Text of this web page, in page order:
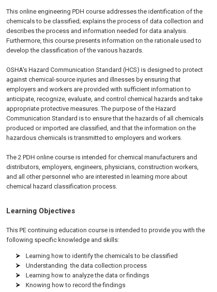
This online engineering PDH course addresses the identification of the
chemicals to be classified; explains the process of data collection and
describes the process and information needed for data analysis.
Furthermore, this course presents information on the rationale used to
develop the classification of the various hazards.
OSHA's Hazard Communication Standard (HCS) is designed to protect
against chemical-source injuries and illnesses by ensuring that
employers and workers are provided with sufficient information to
anticipate, recognize, evaluate, and control chemical hazards and take
appropriate protective measures. The purpose of the Hazard
Communication Standard is to ensure that the hazards of all chemicals
produced or imported are classified, and that the information on the
hazardous chemicals is transmitted to employers and workers.
The 2 PDH online course is intended for chemical manufacturers and
distributors, employers, engineers, physicians, construction workers,
and all other personnel who are interested in learning more about
chemical hazard classification process.
Learning Objectives
This PE continuing education course is intended to provide you with the
following specific knowledge and skills:
Learning how to identify the chemicals to be classified
Understanding the data collection process
Learning how to analyze the data or findings
Knowing how to record the findings